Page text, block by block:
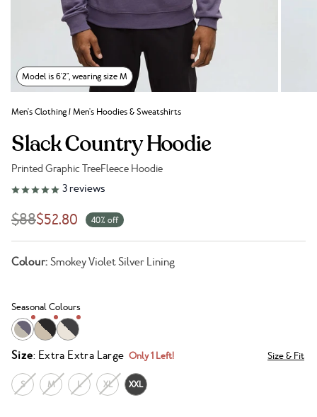
Model is 6'2", wearing size M
Men's Clothing/Men's Hoodies & Sweatshirts
Slack Country Hoodie
Printed Graphic TreeFleece Hoodie
Link to reviews
3 reviews
$88$52.80 40% off
Colour: Smokey Violet Silver Lining
Seasonal Colours
Size: Extra Extra Large Only 1 Left! Size & Fit
S M L XL XXL